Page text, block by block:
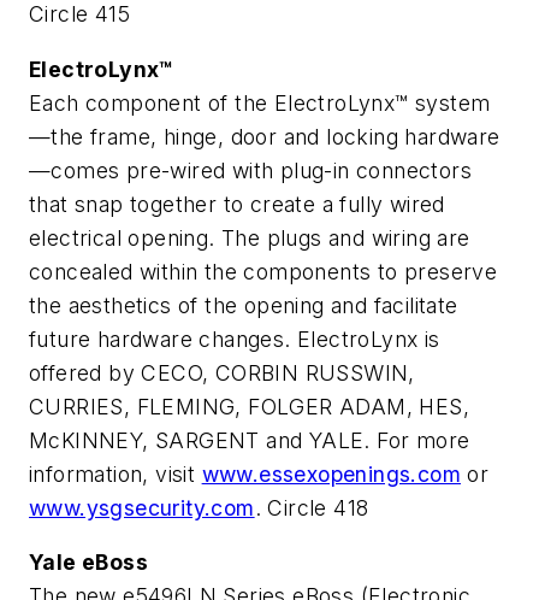
Circle 415
ElectroLynx™
Each component of the ElectroLynx™ system
—the frame, hinge, door and locking hardware
—comes pre-wired with plug-in connectors
that snap together to create a fully wired
electrical opening. The plugs and wiring are
concealed within the components to preserve
the aesthetics of the opening and facilitate
future hardware changes. ElectroLynx is
offered by CECO, CORBIN RUSSWIN,
CURRIES, FLEMING, FOLGER ADAM, HES,
McKINNEY, SARGENT and YALE. For more
information, visit www.essexopenings.com or
www.ysgsecurity.com. Circle 418
Yale eBoss